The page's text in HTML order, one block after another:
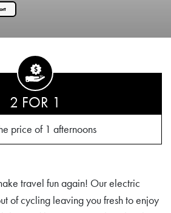
2 FOR 1
price of 1 afternoons
travel fun again! Our electric
of cycling leaving you fresh to enjoy